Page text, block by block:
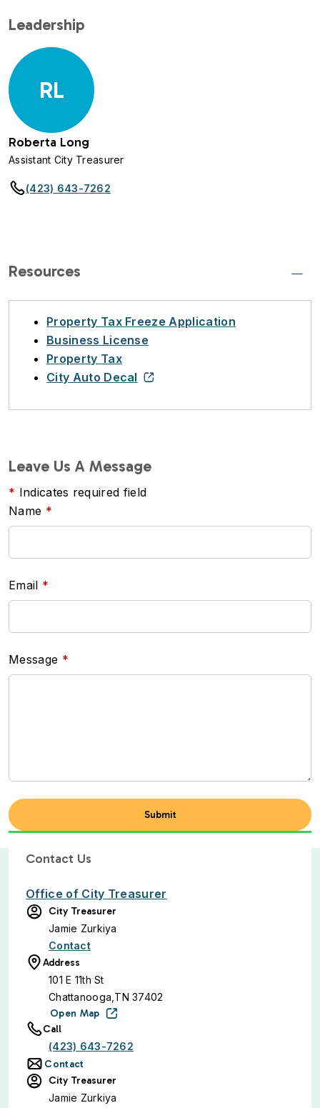
Leadership
RL
Roberta Long
Assistant City Treasurer
(423) 643-7262
Resources
Property Tax Freeze Application
Business License
Property Tax
City Auto Decal
Leave Us A Message
Indicates required field
Name
Email
Message
Contact Us
Office of City Treasurer
City Treasurer
Jamie Zurkiya
Contact
Address
101 E 11th St
Chattanooga,TN 37402
Open Map
Call
(423) 643-7262
Contact
City Treasurer
Jamie Zurkiya